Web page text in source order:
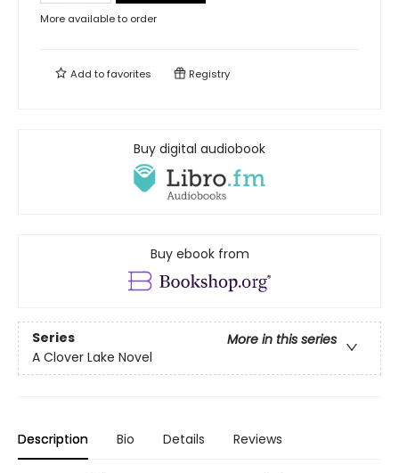
More available to order
Add tofavorites Registry
Buy digital audiobook
Buy ebook from
Series
More in this series
A Clover Lake Novel
Description Bio Details Reviews